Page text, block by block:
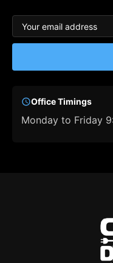
Office Timings
Monday to Friday